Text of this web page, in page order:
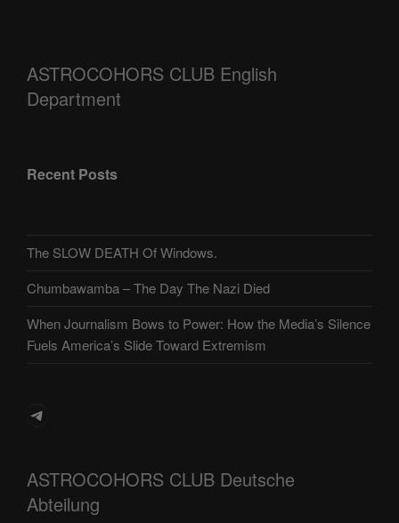
ASTROCOHORS CLUB English
Department
Recent Posts
The SLOW DEATH Of Windows.
Chumbawamba – The Day The Nazi Died
When Journalism Bows to Power: How the Media’s Silence
Fuels America’s Slide Toward Extremism
Telegram
ASTROCOHORS CLUB Deutsche
Abteilung